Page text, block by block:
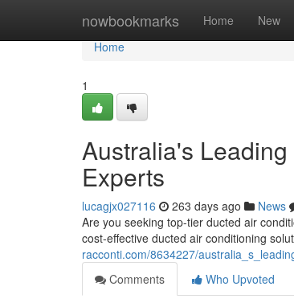
nowbookmarks Home New
Home
Home
1
Australia's
Experts
lucagjx027116 263 days ago News
Are you seeking top-tier ducted air
cost-effective ducted air conditioning
racconti.com/8634227/
Comments
Who Upvoted